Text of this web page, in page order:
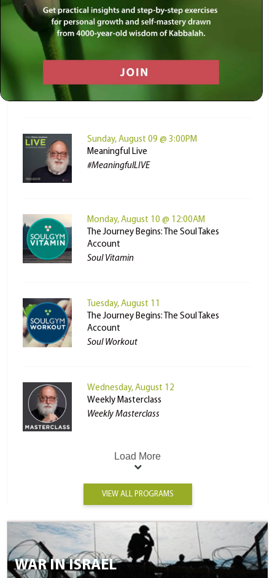
What Should Be Our Focus as We
MyLife: Chassidus Applied
Sunday, August 09 @ 3:00PM
Meaningful Live
#MeaningfulLIVE
Monday, August 10 @ 12:00AM
The Journey Begins: The Soul Takes
Account
Soul Vitamin
Tuesday, August 11
The Journey Begins: The Soul Takes
Account
Soul Workout
Wednesday, August 12
Weekly Masterclass
Weekly Masterclass
Load More
VIEW ALL PROGRAMS
WAR IN ISRAEL